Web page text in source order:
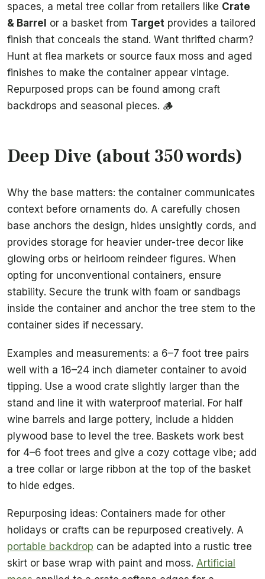
spaces, a metal tree collar from retailers like Crate
& Barrel or a basket from Target provides a tailored
finish that conceals the stand. Want thrifted charm?
Hunt at flea markets or source faux moss and aged
finishes to make the container appear vintage.
Repurposed props can be found among craft
backdrops and seasonal pieces. 🪵
Deep Dive (about 350 words)
Why the base matters: the container communicates
context before ornaments do. A carefully chosen
base anchors the design, hides unsightly cords, and
provides storage for heavier under-tree decor like
glowing orbs or heirloom reindeer figures. When
opting for unconventional containers, ensure
stability. Secure the trunk with foam or sandbags
inside the container and anchor the tree stem to the
container sides if necessary.
Examples and measurements: a 6–7 foot tree pairs
well with a 16–24 inch diameter container to avoid
tipping. Use a wood crate slightly larger than the
stand and line it with waterproof material. For half
wine barrels and large pottery, include a hidden
plywood base to level the tree. Baskets work best
for 4–6 foot trees and give a cozy cottage vibe; add
a tree collar or large ribbon at the top of the basket
to hide edges.
Repurposing ideas: Containers made for other
holidays or crafts can be repurposed creatively. A
portable backdrop can be adapted into a rustic tree
skirt or base wrap with paint and moss. Artificial